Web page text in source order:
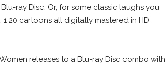
ray Disc. Or, for some classic laughs you
20 cartoons all digitally mastered in HD
releases to a Blu-ray Disc combo with